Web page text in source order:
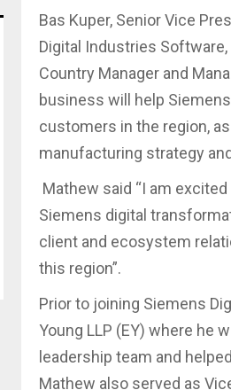
Bas Kuper, Senior Vice
Digital Industries
Country Manager and
business will help
customers in the region,
manufacturing strategy
Mathew said “I am
Siemens digital
client and ecosystem
this region”.
Prior to joining Siemens
Young LLP (EY) where he
leadership team and
Mathew also served as